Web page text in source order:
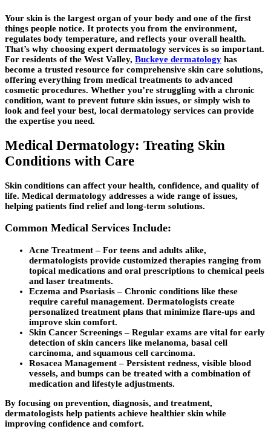
Your skin is the largest organ of your body and one of the first
things people notice. It protects you from the environment,
regulates body temperature, and reflects your overall health.
That’s why choosing expert dermatology services is so important.
For residents of the West Valley, Buckeye dermatology has
become a trusted resource for comprehensive skin care solutions,
offering everything from medical treatments to advanced
cosmetic procedures. Whether you’re struggling with a chronic
condition, want to prevent future skin issues, or simply wish to
look and feel your best, local dermatology services can provide
the expertise you need.
Medical Dermatology: Treating Skin
Conditions with Care
Skin conditions can affect your health, confidence, and quality of
life. Medical dermatology addresses a wide range of issues,
helping patients find relief and long-term solutions.
Common Medical Services Include:
Acne Treatment– For teens and adults alike,
dermatologists provide customized therapies ranging from
topical medications and oral prescriptions to chemical peels
and laser treatments.
Eczema and Psoriasis– Chronic conditions like these
require careful management. Dermatologists create
personalized treatment plans that minimize flare-ups and
improve skin comfort.
Skin Cancer Screenings– Regular exams are vital for early
detection of skin cancers like melanoma, basal cell
carcinoma, and squamous cell carcinoma.
Rosacea Management– Persistent redness, visible blood
vessels, and bumps can be treated with a combination of
medication and lifestyle adjustments.
By focusing on prevention, diagnosis, and treatment,
dermatologists help patients achieve healthier skin while
improving confidence and comfort.